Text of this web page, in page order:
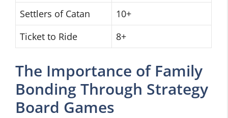
Settlers of Catan
10+
Ticket to Ride
8+
The Importance of Family
Bonding Through Strategy
Board Games